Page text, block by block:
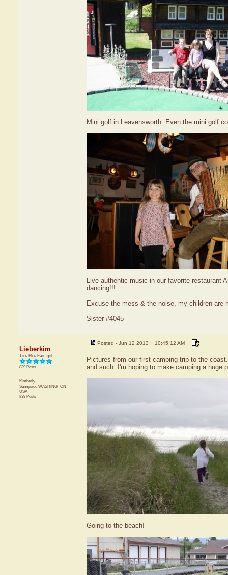
Mini golf in Leavensworth. Even the mini golf
Live authentic music in our favorite restaurant
dancing!!!
Excuse the mess & the noise, my children are
Sister #4045
Lieberkim
True Blue Farmgirl
839 Posts
Kimberly
Sunnyside WASHINGTON
USA
839 Posts
Posted - Jun 12 2013 : 10:45:12 AM
Pictures from our first camping trip to the
and such. I'm hoping to make camping a huge
Going to the beach!